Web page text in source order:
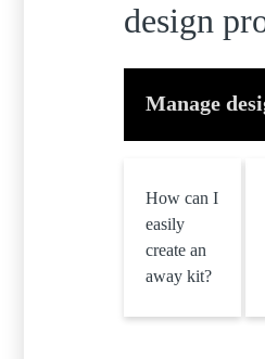
design
Manage
How can I
easily
create an
away kit?